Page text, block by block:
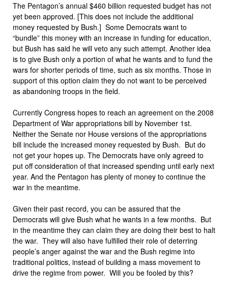
The Pentagon’s annual $460 billion requested budget has not
yet been approved. [This does not include the additional
money requested by Bush.] Some Democrats want to
“bundle” this money with an increase in funding for education,
but Bush has said he will veto any such attempt. Another idea
is to give Bush only a portion of what he wants and to fund the
wars for shorter periods of time, such as six months. Those in
support of this option claim they do not want to be perceived
as abandoning troops in the field.
Currently Congress hopes to reach an agreement on the 2008
Department of War appropriations bill by November 1st.
Neither the Senate nor House versions of the appropriations
bill include the increased money requested by Bush. But do
not get your hopes up. The Democrats have only agreed to
put off consideration of that increased spending until early next
year. And the Pentagon has plenty of money to continue the
war in the meantime.
Given their past record, you can be assured that the
Democrats will give Bush what he wants in a few months. But
in the meantime they can claim they are doing their best to halt
the war. They will also have fulfilled their role of deterring
people’s anger against the war and the Bush regime into
traditional politics, instead of building a mass movement to
drive the regime from power. Will you be fooled by this?